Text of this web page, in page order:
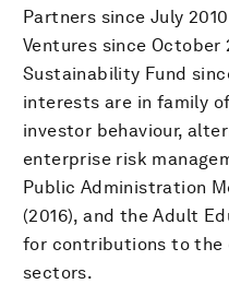
Partners since July
Ventures since October
Sustainability Fund
interests are in family
investor behaviour,
enterprise risk
Public Administration
(2016), and the Adult
for contributions to the
sectors.